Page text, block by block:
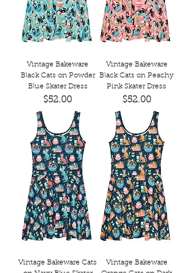
Vintage Bakeware
Black Cats on Powder
Blue Skater Dress
Price
$52.00
Vintage Bakeware
Black Cats on Peachy
Pink Skater Dress
Price
$52.00
Vintage Bakeware Cats
Vintage Bakeware